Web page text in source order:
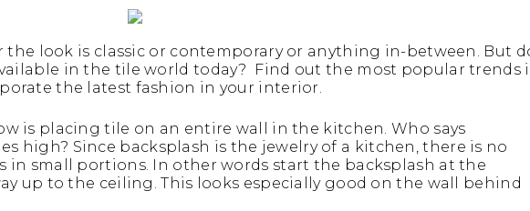
the look is classic or contemporary or anything in-between. But
in the tile world today? Find out the most popular trends
the latest fashion in your interior.
is placing tile on an entire wall in the kitchen. Who says
high? Since backsplash is the jewelry of a kitchen, there is no
in small portions. In other words start the backsplash at the
up to the ceiling. This looks especially good on the wall behind